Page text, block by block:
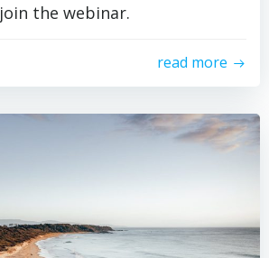
join the webinar.
read more